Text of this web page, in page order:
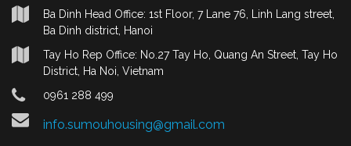
Ba Dinh Head Office: 1st Floor, 7 Lane 76, Linh Lang street,
Ba Dinh district, Hanoi
Tay Ho Rep Office: No.27 Tay Ho, Quang An Street, Tay Ho
District, Ha Noi, Vietnam
0961 288 499
info.sumouhousing@gmail.com